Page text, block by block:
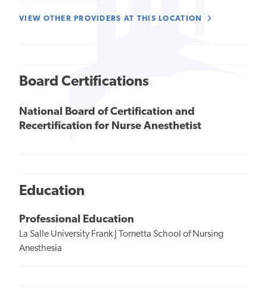
VIEW OTHER PROVIDERS AT THIS LOCATION
Board Certifications
National Board of Certification and
Recertification for Nurse Anesthetist
Education
Professional Education
La Salle University Frank J Tornetta School of Nursing
Anesthesia